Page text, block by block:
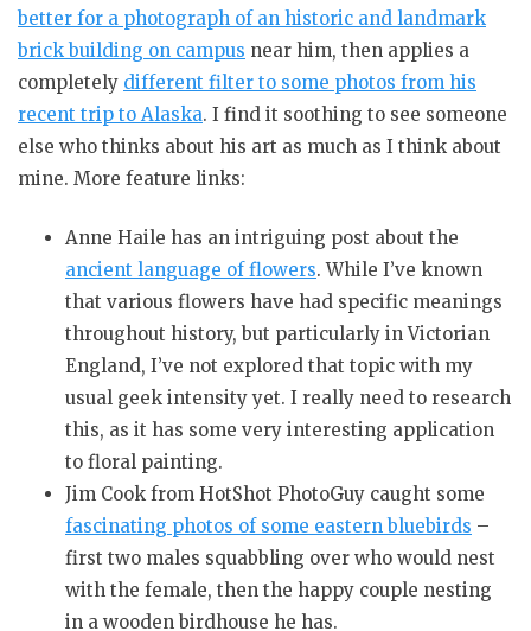
better for a photograph of an historic and landmark
brick building on campus near him, then applies a
completely different filter to some photos from his
recent trip to Alaska. I find it soothing to see someone
else who thinks about his art as much as I think about
mine. More feature links:
Anne Haile has an intriguing post about the
ancient language of flowers. While I’ve known
that various flowers have had specific meanings
throughout history, but particularly in Victorian
England, I’ve not explored that topic with my
usual geek intensity yet. I really need to research
this, as it has some very interesting application
to floral painting.
Jim Cook from HotShot PhotoGuy caught some
fascinating photos of some eastern bluebirds –
first two males squabbling over who would nest
with the female, then the happy couple nesting
in a wooden birdhouse he has.